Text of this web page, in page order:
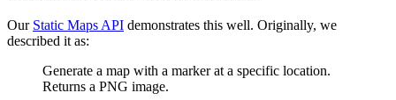
Our Static Maps API demonstrates this well. Originally, we
described it as:
Generate a map with a marker at a specific location.
Returns a PNG image.